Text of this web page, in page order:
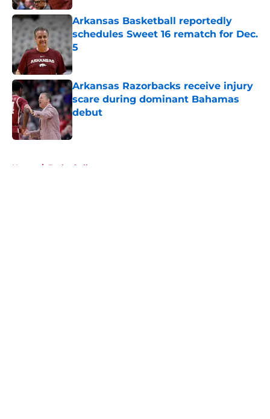
Arkansas Basketball reportedly
schedules Sweet 16 rematch for Dec.
5
Arkansas Razorbacks receive injury
scare during dominant Bahamas
debut
Published by on Invalid Date
Home / Basketball